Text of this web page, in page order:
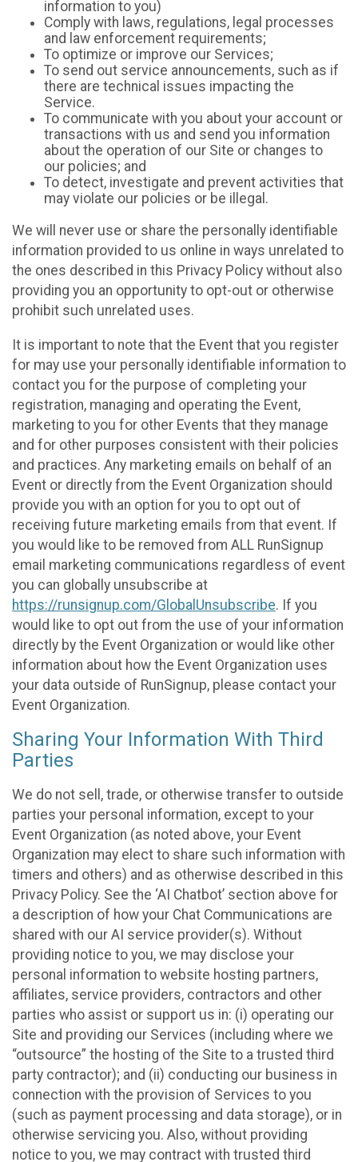
information to you)
Comply with laws, regulations, legal processes
and law enforcement requirements;
To optimize or improve our Services;
To send out service announcements, such as if
there are technical issues impacting the
Service.
To communicate with you about your account or
transactions with us and send you information
about the operation of our Site or changes to
our policies; and
To detect, investigate and prevent activities that
may violate our policies or be illegal.
We will never use or share the personally identifiable
information provided to us online in ways unrelated to
the ones described in this Privacy Policy without also
providing you an opportunity to opt-out or otherwise
prohibit such unrelated uses.
It is important to note that the Event that you register
for may use your personally identifiable information to
contact you for the purpose of completing your
registration, managing and operating the Event,
marketing to you for other Events that they manage
and for other purposes consistent with their policies
and practices. Any marketing emails on behalf of an
Event or directly from the Event Organization should
provide you with an option for you to opt out of
receiving future marketing emails from that event. If
you would like to be removed from ALL RunSignup
email marketing communications regardless of event
you can globally unsubscribe at
https://runsignup.com/GlobalUnsubscribe. If you
would like to opt out from the use of your information
directly by the Event Organization or would like other
information about how the Event Organization uses
your data outside of RunSignup, please contact your
Event Organization.
Sharing Your Information With Third
Parties
We do not sell, trade, or otherwise transfer to outside
parties your personal information, except to your
Event Organization (as noted above, your Event
Organization may elect to share such information with
timers and others) and as otherwise described in this
Privacy Policy. See the ‘AI Chatbot’ section above for
a description of how your Chat Communications are
shared with our AI service provider(s). Without
providing notice to you, we may disclose your
personal information to website hosting partners,
affiliates, service providers, contractors and other
parties who assist or support us in: (i) operating our
Site and providing our Services (including where we
“outsource” the hosting of the Site to a trusted third
party contractor); and (ii) conducting our business in
connection with the provision of Services to you
(such as payment processing and data storage), or in
otherwise servicing you. Also, without providing
notice to you, we may contract with trusted third